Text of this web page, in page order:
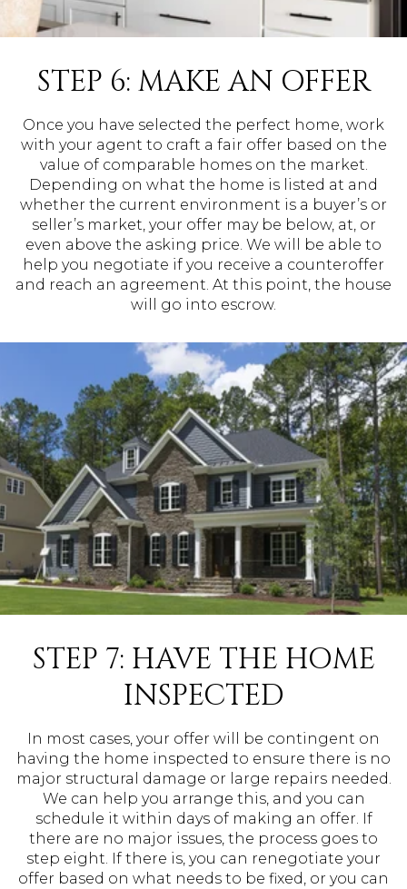
STEP 6: MAKE AN OFFER
Once you have selected the perfect home, work
with your agent to craft a fair offer based on the
value of comparable homes on the market.
Depending on what the home is listed at and
whether the current environment is a buyer’s or
seller’s market, your offer may be below, at, or
even above the asking price. We will be able to
help you negotiate if you receive a counteroffer
and reach an agreement. At this point, the house
will go into escrow.
STEP 7: HAVE THE HOME
INSPECTED
In most cases, your offer will be contingent on
having the home inspected to ensure there is no
major structural damage or large repairs needed.
We can help you arrange this, and you can
schedule it within days of making an offer. If
there are no major issues, the process goes to
step eight. If there is, you can renegotiate your
offer based on what needs to be fixed, or you can